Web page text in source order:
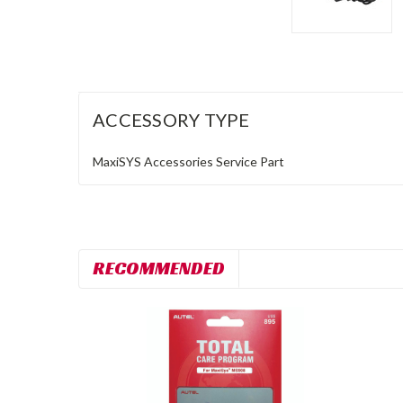
ACCESSORY TYPE
MaxiSYS Accessories Service Part
RECOMMENDED